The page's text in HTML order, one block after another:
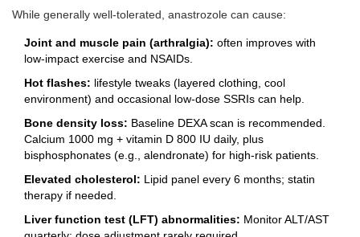
While generally well‑tolerated, anastrozole can cause:
Joint and muscle pain (arthralgia): often improves with
low‑impact exercise and NSAIDs.
Hot flashes: lifestyle tweaks (layered clothing, cool
environment) and occasional low‑dose SSRIs can help.
Bone density loss: Baseline DEXA scan is recommended.
Calcium 1000 mg + vitamin D 800 IU daily, plus
bisphosphonates (e.g., alendronate) for high‑risk patients.
Elevated cholesterol: Lipid panel every 6 months; statin
therapy if needed.
Liver function test (LFT) abnormalities: Monitor ALT/AST